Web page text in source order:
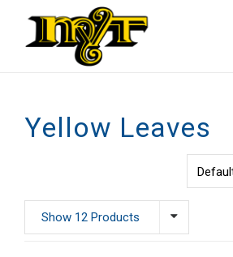
Yellow Leaves
Show 12 Products